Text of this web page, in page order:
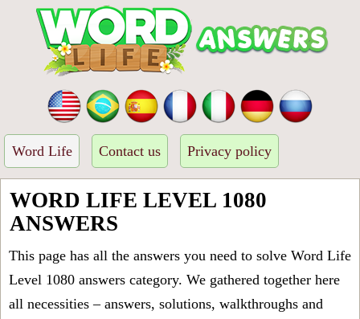
Word Life Contact us Privacy policy
WORD LIFE LEVEL 1080
ANSWERS
This page has all the answers you need to solve Word Life
Level 1080 answers category. We gathered together here
all necessities – answers, solutions, walkthroughs and